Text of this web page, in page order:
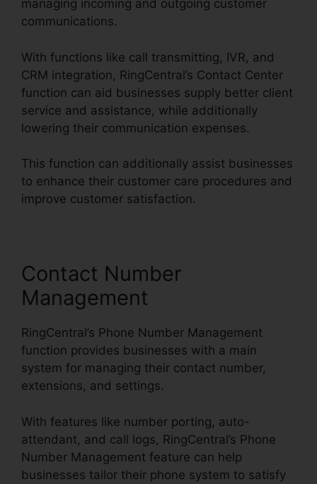
managing incoming and outgoing customer
communications.
With functions like call transmitting, IVR, and
CRM integration, RingCentral’s Contact Center
function can aid businesses supply better client
service and assistance, while additionally
lowering their communication expenses.
This function can additionally assist businesses
to enhance their customer care procedures and
improve customer satisfaction.
Contact Number
Management
RingCentral’s Phone Number Management
function provides businesses with a main
system for managing their contact number,
extensions, and settings.
With features like number porting, auto-
attendant, and call logs, RingCentral’s Phone
Number Management feature can help
businesses tailor their phone system to satisfy